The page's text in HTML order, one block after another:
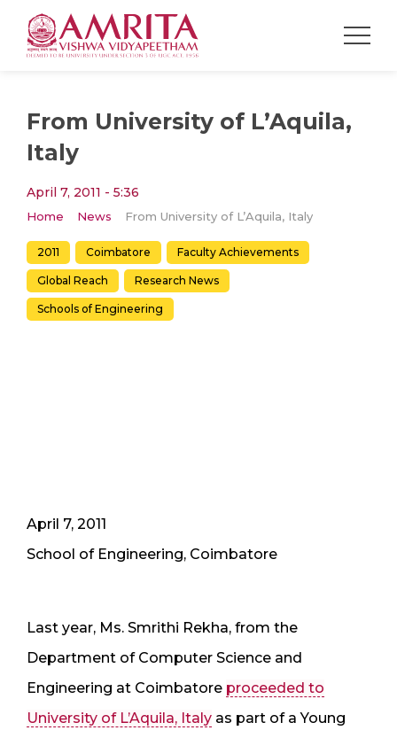
From University of L’Aquila,
Italy
April 7, 2011 - 5:36
Home News From University of L’Aquila, Italy
2011 Coimbatore Faculty Achievements
Global Reach Research News
Schools of Engineering
April 7, 2011
School of Engineering, Coimbatore
Last year, Ms. Smrithi Rekha, from the
Department of Computer Science and
Engineering at Coimbatore proceeded to
University of L’Aquila, Italy as part of a Young